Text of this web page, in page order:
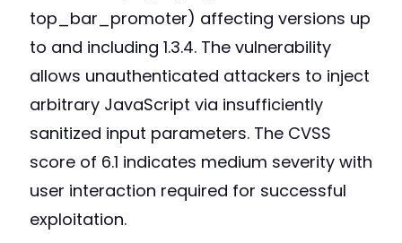
top_bar_promoter) affecting versions up
to and including 1.3.4. The vulnerability
allows unauthenticated attackers to inject
arbitrary JavaScript via insufficiently
sanitized input parameters. The CVSS
score of 6.1 indicates medium severity with
user interaction required for successful
exploitation.